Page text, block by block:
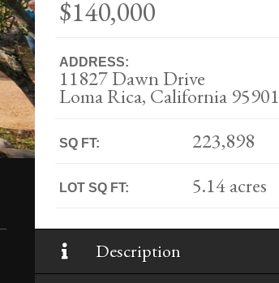
$140,000
ADDRESS:
11827 Dawn Drive
Loma Rica, California 95901
SQ FT: 223,898
LOT SQ FT: 5.14 acres
Description